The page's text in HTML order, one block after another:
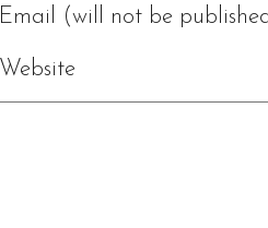
Email (will not be
Website